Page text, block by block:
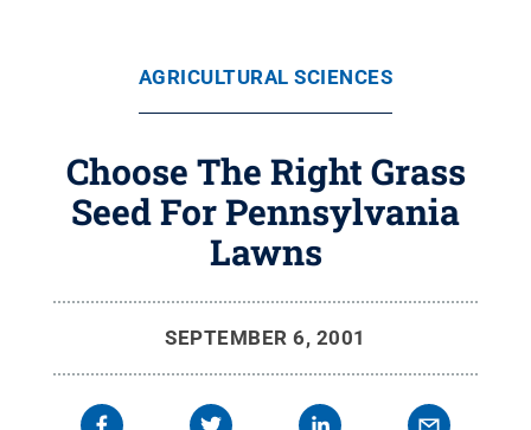
AGRICULTURAL SCIENCES
Choose The Right Grass
Seed For Pennsylvania
Lawns
SEPTEMBER 6, 2001